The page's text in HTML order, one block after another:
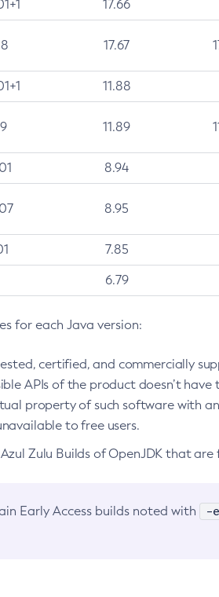
17.66
17.67
11.88
11.89
8.94
8.95
7.85
6.79
for each Java version:
certified, and commercially
APIs of the product doesn’t have
property of such software with
to free users.
Zulu Builds of OpenJDK that are
Early Access builds noted with -